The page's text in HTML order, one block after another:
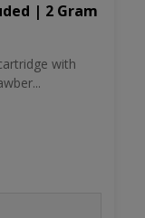
| 2 Gram
with